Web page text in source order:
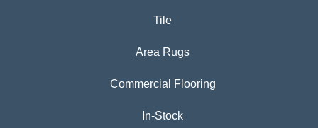
Tile
Area Rugs
Commercial Flooring
In-Stock